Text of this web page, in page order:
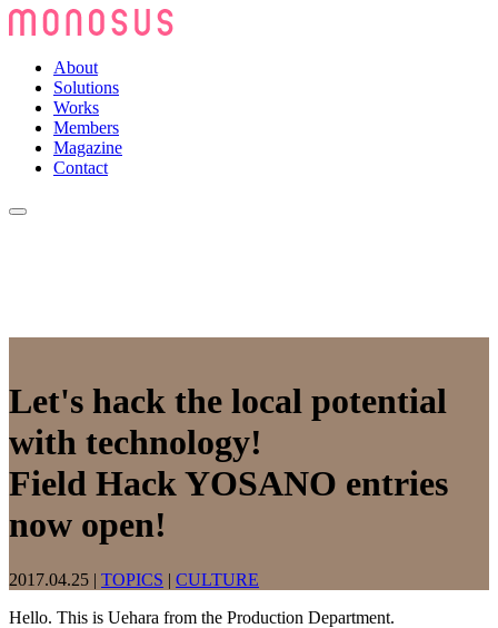
About
Solutions
Works
Members
Magazine
Contact
Let's hack the local potential
with technology!
Field Hack YOSANO entries
now open!
2017.04.25 | TOPICS | CULTURE
Hello. This is Uehara from the Production Department.